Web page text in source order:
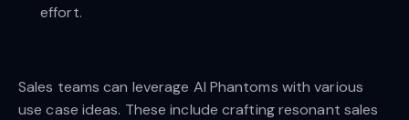
effort.
Sales teams can leverage AI Phantoms with various
use case ideas. These include crafting resonant sales